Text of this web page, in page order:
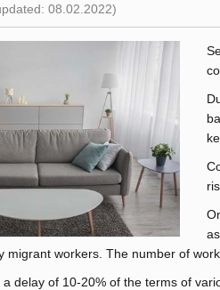
08.02.2022)
migrant workers. The number of
delay of 10-20% of the terms of